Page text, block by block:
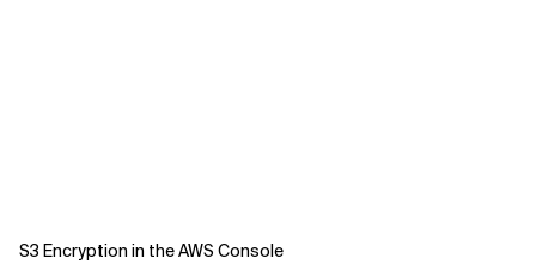
S3 Encryption in the AWS Console